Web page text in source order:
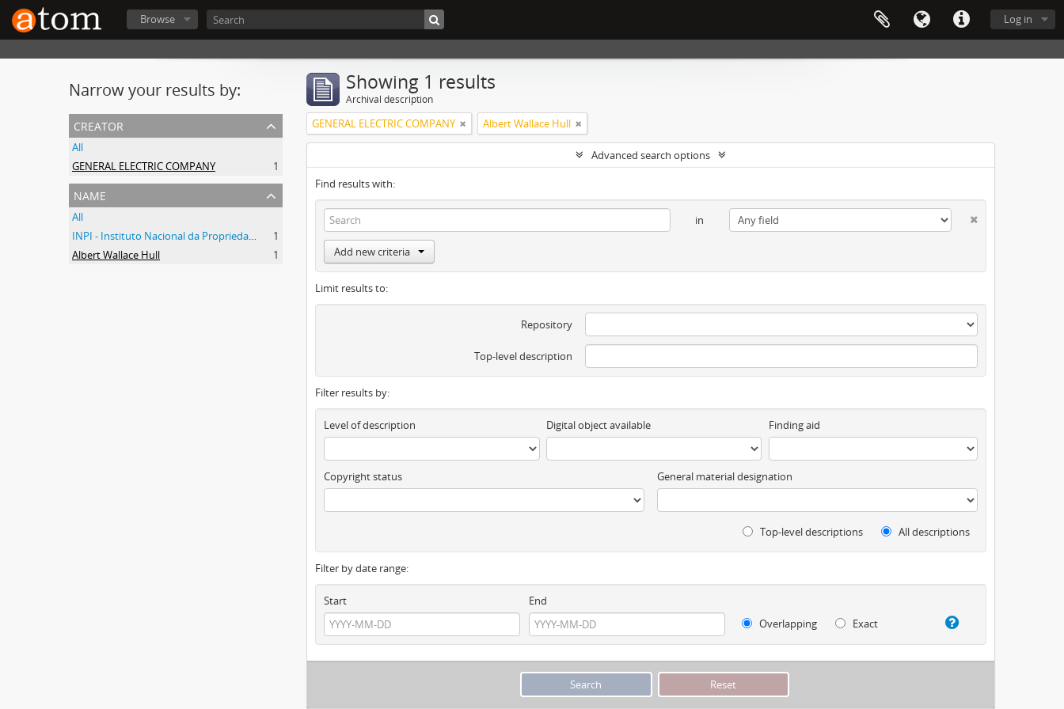
Log in
Browse
Narrow your results by:
creator
All
GENERAL ELECTRIC COMPANY
1
name
All
INPI - Instituto Nacional da Propriedade Industrial
1
Albert Wallace Hull
1
Showing 1 results
Archival description
GENERAL ELECTRIC COMPANY Albert Wallace Hull
Advanced search options
Find results with:
in
Add new criteria
Limit results to:
Repository
Top-level description
Filter results by:
Level of description Digital object available Finding aid
Copyright status General material designation
Top-level descriptions All descriptions
Filter by date range:
Start
End
Overlapping
Exact